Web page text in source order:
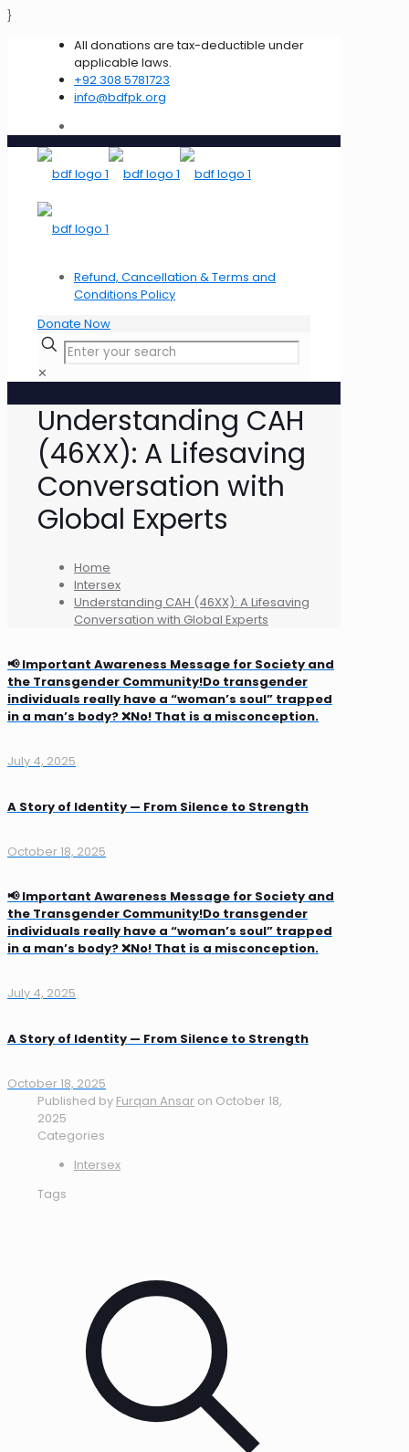
}
All donations are tax-deductible under
applicable laws.
+92 308 5781723
info@bdfpk.org
Refund, Cancellation & Terms and
Conditions Policy
Donate Now
✕
Understanding CAH
(46XX): A Lifesaving
Conversation with
Global Experts
Home
Intersex
Understanding CAH (46XX): A Lifesaving
Conversation with Global Experts
📢 Important Awareness Message for Society and
the Transgender Community!Do transgender
individuals really have a “woman’s soul” trapped
in a man’s body? ❌No! That is a misconception.
July 4, 2025
A Story of Identity — From Silence to Strength
October 18, 2025
📢 Important Awareness Message for Society and
the Transgender Community!Do transgender
individuals really have a “woman’s soul” trapped
in a man’s body? ❌No! That is a misconception.
July 4, 2025
A Story of Identity — From Silence to Strength
October 18, 2025
Published by Furqan Ansar on October 18,
2025
Categories
Intersex
Tags